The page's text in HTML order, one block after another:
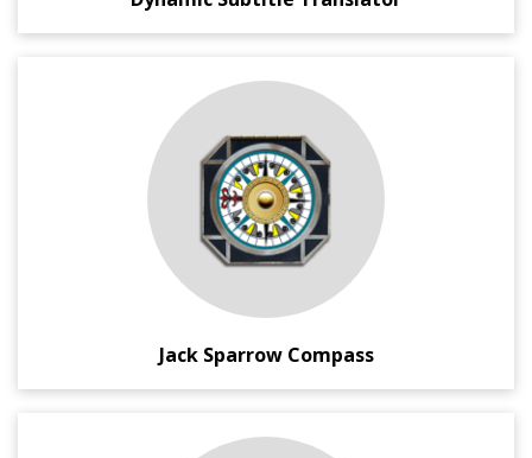
Jack Sparrow Compass
An Android application, inspired by famous Captain Jack
Sparrow fictional character's Compass.
It's unique because it can not only point to North, but can
point to the location/thing you want most in this world.
A portable and compact Microsoft Windows ® application